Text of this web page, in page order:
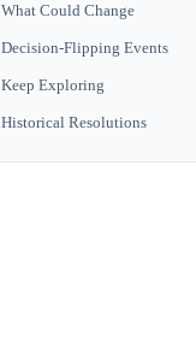
What Could Change
Decision-Flipping Events
Keep Exploring
Historical Resolutions